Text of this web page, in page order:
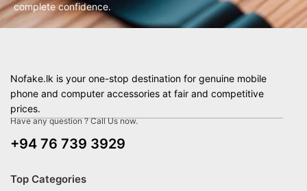
complete confidence.
Nofake.lk is your one-stop destination for genuine mobile
phone and computer accessories at fair and competitive
prices.
Have any question ? Call Us now.
+94 76 739 3929
Top Categories